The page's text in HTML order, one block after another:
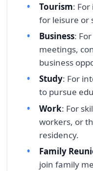
Tourism:
for leisure or
Business:
meetings,
business
Study: For
to pursue
Work: For
workers, or
residency.
Family
join family